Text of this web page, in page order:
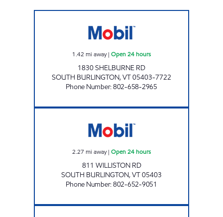
1.42 mi away| Open 24 hours
1830 SHELBURNE RD
SOUTH BURLINGTON,VT05403-7722
Phone Number:802-658-2965
2.27 mi away| Open 24 hours
811 WILLISTON RD
SOUTH BURLINGTON,VT05403
Phone Number:802-652-9051